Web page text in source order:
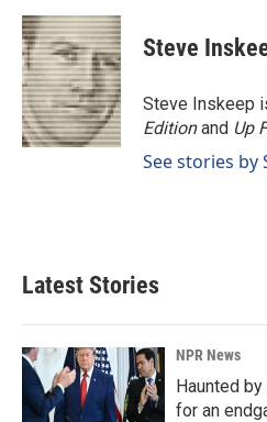
Steve
Steve Inskeep
Editionand Up
See stories by
Latest Stories
NPR News
Haunted
for an